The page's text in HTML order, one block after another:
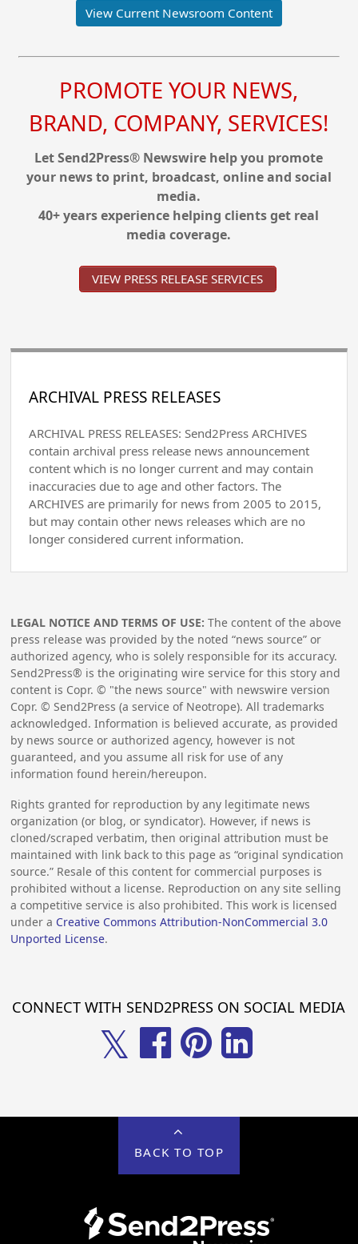
View Current Newsroom Content
PROMOTE YOUR NEWS,
BRAND, COMPANY, SERVICES!
Let Send2Press® Newswire help you promote
your news to print, broadcast, online and social
media.
40+ years experience helping clients get real
media coverage.
VIEW PRESS RELEASE SERVICES
ARCHIVAL PRESS RELEASES
ARCHIVAL PRESS RELEASES: Send2Press ARCHIVES
contain archival press release news announcement
content which is no longer current and may contain
inaccuracies due to age and other factors. The
ARCHIVES are primarily for news from 2005 to 2015,
but may contain other news releases which are no
longer considered current information.
LEGAL NOTICE AND TERMS OF USE: The content of the above
press release was provided by the noted “news source” or
authorized agency, who is solely responsible for its accuracy.
Send2Press® is the originating wire service for this story and
content is Copr. © "the news source" with newswire version
Copr. © Send2Press (a service of Neotrope). All trademarks
acknowledged. Information is believed accurate, as provided
by news source or authorized agency, however is not
guaranteed, and you assume all risk for use of any
information found herein/hereupon.
Rights granted for reproduction by any legitimate news
organization (or blog, or syndicator). However, if news is
cloned/scraped verbatim, then original attribution must be
maintained with link back to this page as “original syndication
source.” Resale of this content for commercial purposes is
prohibited without a license. Reproduction on any site selling
a competitive service is also prohibited. This work is licensed
under a Creative Commons Attribution-NonCommercial 3.0
Unported License.
CONNECT WITH SEND2PRESS ON SOCIAL MEDIA
𝕏
BACK TO TOP